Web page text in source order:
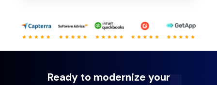
Ready to modernize your